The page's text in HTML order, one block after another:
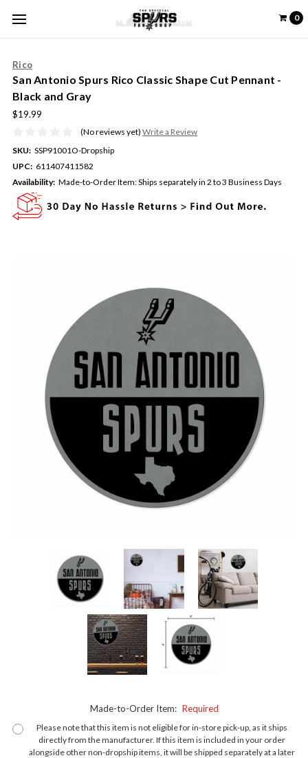
0
Rico
San Antonio Spurs Rico Classic Shape Cut Pennant -
Black and Gray
$19.99
(No reviews yet) Write a Review
SKU: SSP91001O-Dropship
UPC: 611407411582
Availability: Made-to-Order Item: Ships separately in 2 to 3 Business Days
Made-to-Order Item: Required
Please note that this item is not eligible for in-store pick-up, as it ships
directly from the manufacturer. If this item is included in your order
alongside other non-dropship items, it will be shipped separately at a later